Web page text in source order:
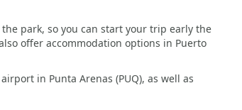
park, so you can start your trip early the
offer accommodation options in Puerto
in Punta Arenas (PUQ), as well as